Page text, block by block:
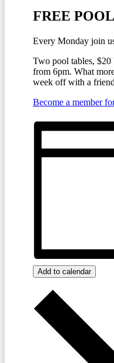
FREE
Every Monday join
Two pool tables,
from 6pm. What
week off with a
Become a member
Add to calendar